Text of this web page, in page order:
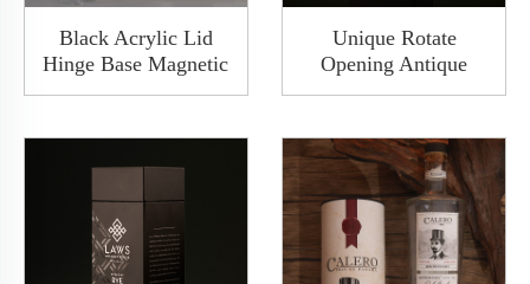
Black Acrylic Lid
Hinge Base Magnetic
Packaging Wine Box
Golden Lock Button
Unique Rotate
Opening Antique
Wooden Premium
Bottle Packaging Box
Gift Wine Box